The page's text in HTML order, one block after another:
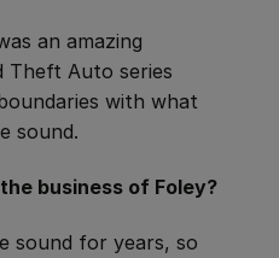
an amazing
Theft Auto series
with what
sound.
business of Foley?
sound for years, so